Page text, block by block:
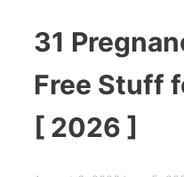
31
Free Stuff
[ 2026 ]